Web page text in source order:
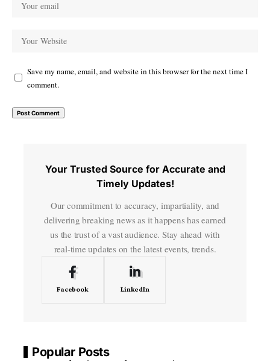
Save my name, email, and website in this browser for the next time I
comment.
Your Trusted Source for Accurate and
Timely Updates!
Our commitment to accuracy, impartiality, and
delivering breaking news as it happens has earned
us the trust of a vast audience. Stay ahead with
real-time updates on the latest events, trends.
Facebook LinkedIn
Popular Posts